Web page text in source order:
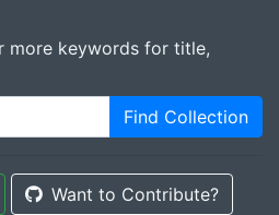
keywords for title,
Find Collection
Want to Contribute?